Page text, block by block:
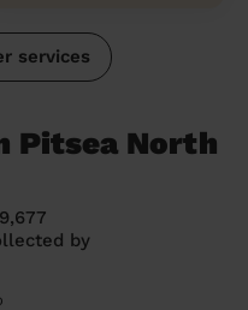
services
Pitsea North
by